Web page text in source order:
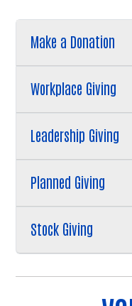
Make a Donation
Workplace Giving
Leadership Giving
Planned Giving
Stock Giving